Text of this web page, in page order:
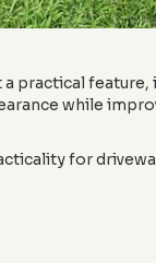
practical feature,
while
for